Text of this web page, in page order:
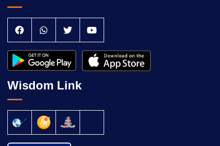
Wisdom Link